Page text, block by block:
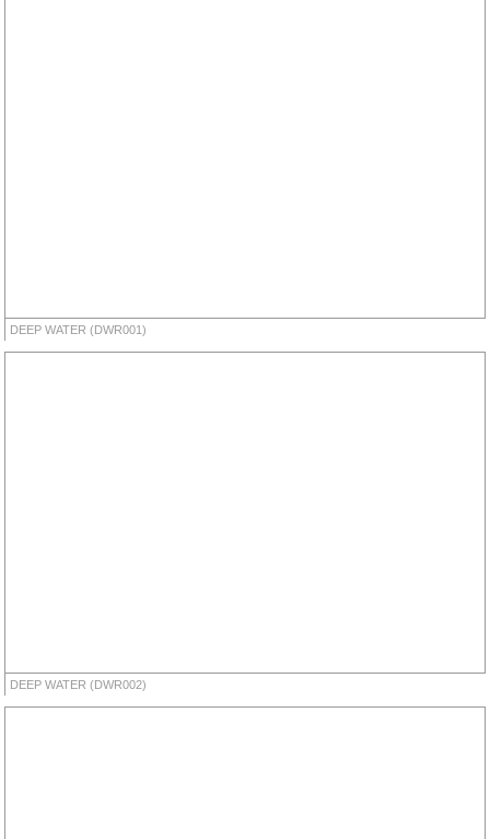
DEEP WATER (DWR001)
DEEP WATER (DWR002)